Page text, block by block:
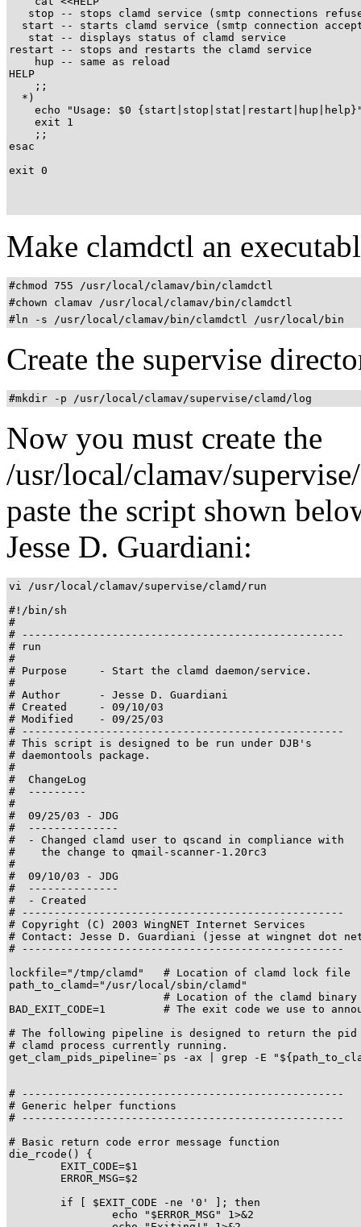
stop -- stops clamd service (smtp connections
start -- starts clamd service (smtp connection
   stat -- displays status of clamd service
restart -- stops and restarts the clamd service
    hup -- same as reload
HELP
    ;;
  *)
echo "Usage: $0
    exit 1
    ;;
esac
exit 0
Make clamdctl an
#chmod 755 /usr/local/clamav/bin/clamdctl
#chown clamav /usr/local/clamav/bin/clamdctl
#ln -s /usr/local/clamav/bin/clamdctl /usr/local/bin
Create the supervise
#mkdir -p /usr/local/clamav/supervise/clamd/log
Now you must create the
/usr/local/clamav/
paste the script shown
Jesse D. Guardiani:
vi /usr/local/clamav/supervise/clamd/run
#!/bin/sh
#
# --------------------------------------------------
# run
#
# Purpose     - Start the clamd daemon/service.
#
# Author      - Jesse D. Guardiani
# Created     - 09/10/03
# Modified    - 09/25/03
# --------------------------------------------------
# This script is designed to be run under DJB's
# daemontools package.
#
#  ChangeLog
#  ---------
#
#  09/25/03 - JDG
#  --------------
#  - Changed clamd user to qscand in compliance with
#    the change to qmail-scanner-1.20rc3
#
#  09/10/03 - JDG
#  --------------
#  - Created
# --------------------------------------------------
# Copyright (C) 2003 WingNET Internet Services
# Contact: Jesse D. Guardiani (jesse at wingnet dot
# --------------------------------------------------
lockfile="/tmp/clamd"   # Location of clamd lock file
path_to_clamd="/usr/local/sbin/clamd"
                        # Location of the clamd binary
BAD_EXIT_CODE=1         # The exit code we use to
# The following pipeline is designed to return the pid
# clamd process currently running.
get_clam_pids_pipeline=`ps -ax | grep -E
# --------------------------------------------------
# Generic helper functions
# --------------------------------------------------
# Basic return code error message function
die_rcode() {